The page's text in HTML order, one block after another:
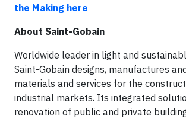
the Making here
About Saint-Gobain
Worldwide leader in light and
Saint-Gobain designs, manufactures
materials and services for the
industrial markets. Its integrated
renovation of public and private